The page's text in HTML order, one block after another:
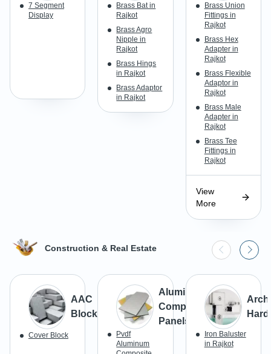
7 Segment
Display
Brass Bat in
Rajkot
Brass Agro
Nipple in
Rajkot
Brass Hings
in Rajkot
Brass Adaptor
in Rajkot
Brass Union
Fittings in
Rajkot
Brass Hex
Adapter in
Rajkot
Brass Flexible
Adaptor in
Rajkot
Brass Male
Adapter in
Rajkot
Brass Tee
Fittings in
Rajkot
View
More
Construction & Real Estate
AAC
Blocks
Cover Block
Aluminum
Composite
Panels
Pvdf
Aluminum
Iron Baluster
in Rajkot